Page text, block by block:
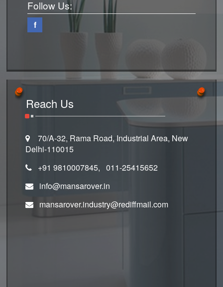
Follow Us:
f
Reach Us
70/A-32, Rama Road, Industrial Area, New
Delhi-110015
+91 9810007845, 011-25415652
info@mansarover.in
mansarover.industry@rediffmail.com